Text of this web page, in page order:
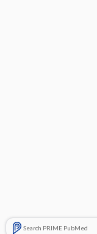
Search PRIME PubMed